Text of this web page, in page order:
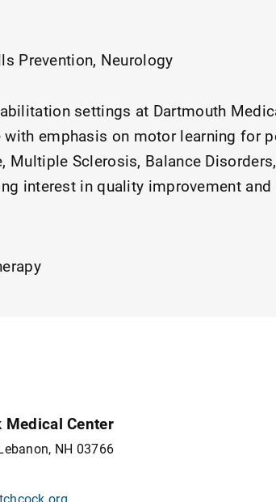
Prevention Neurology
settings at Dartmouth
emphasis on motor learning for
Multiple Sclerosis, Balance
interest in quality improvement and
Value Institute at Dartmouth Health.
Center
NH 03766